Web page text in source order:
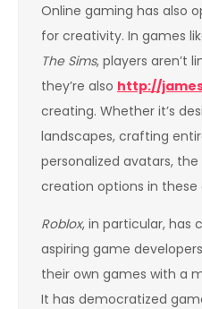
Online gaming has also
for creativity. In games
The Sims, players aren’t
they’re also http://
creating. Whether it’s
landscapes, crafting
personalized avatars,
creation options in these
Roblox, in particular, has
aspiring game
their own games with a
It has democratized